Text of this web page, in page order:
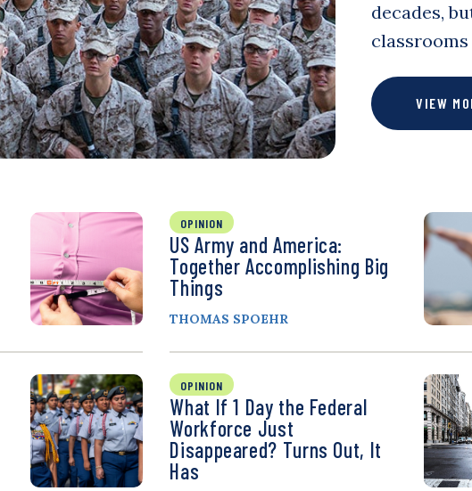
decades,
VIEW
OPINION
US Army and America:
Together Accomplishing Big
Things
THOMAS SPOEHR
OPINION
What If 1 Day the Federal
Workforce Just
Disappeared? Turns Out, It
Has